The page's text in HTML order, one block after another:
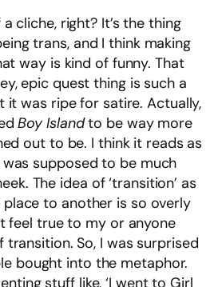
cliche, right? It’s the thing
trans, and I think making
way is kind of funny. That
epic quest thing is such a
it was ripe for satire. Actually,
Boy Islandto be way more
out to be. I think it reads as
supposed to be much
The idea of ‘transition’ as
to another is so overly
feel true to my or anyone
transition. So, I was surprised
bought into the metaphor.